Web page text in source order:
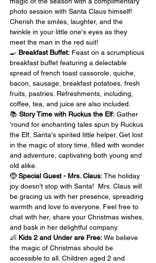
photo session with Santa Claus himself!
Cherish the smiles, laughter, and the
twinkle in your little one's eyes as they
meet the man in the red suit!
🍳 Breakfast Buffet: Feast on a scrumptious
breakfast buffet featuring a delectable
spread of french toast cassorole, quiche,
bacon, sausage, breakfast potatoes, fresh
fruits, pastries. Refreshments, including,
coffee, tea, and juice are also included.
📚 Story Time with Ruckus the Elf: Gather
'round for enchanting tales spun by Ruckus
the Elf, Santa's spirited little helper. Get lost
in the magic of story time, filled with wonder
and adventure, captivating both young and
old alike.
🤶 Special Guest - Mrs. Claus: The holiday
joy doesn't stop with Santa!  Mrs. Claus will
be gracing us with her presence, spreading
warmth and love to everyone. Feel free to
chat with her, share your Christmas wishes,
and bask in her delightful company.
👶 Kids 2 and Under are Free: We believe
the magic of Christmas should be
accessible to all. Children aged 2 and